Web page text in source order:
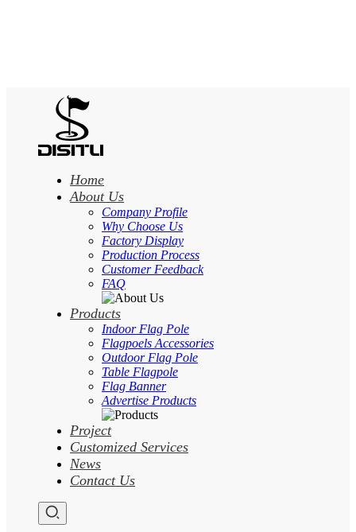
Home
About Us
Company Profile
Why Choose Us
Factory Display
Production Process
Customer Feedback
FAQ
Products
Indoor Flag Pole
Flagpoels Accessories
Outdoor Flag Pole
Table Flagpole
Flag Banner
Advertise Products
Project
Customized Services
News
Contact Us